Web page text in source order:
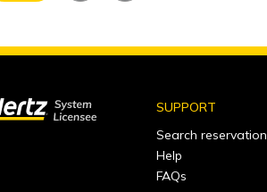
SUPPORT
Search reservation
Help
FAQs